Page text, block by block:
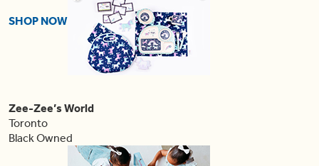
SHOP NOW
Zee-Zee’s World
Toronto
Black Owned